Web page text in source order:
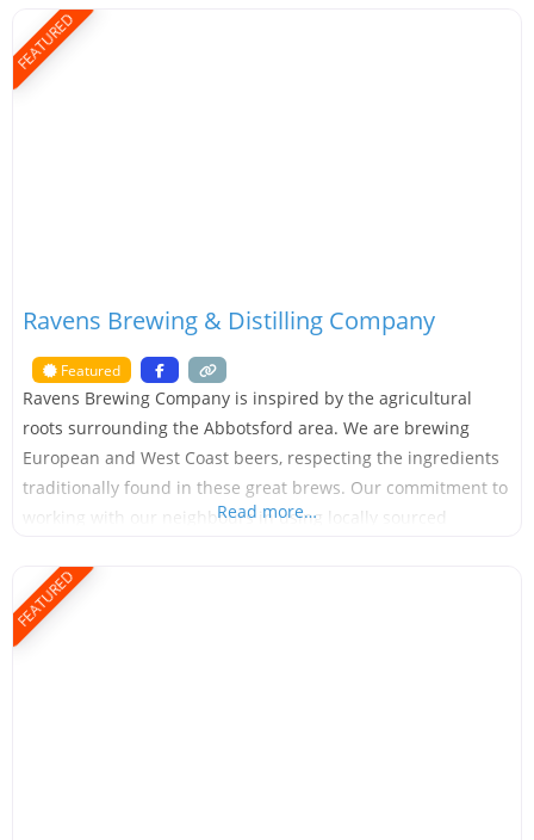
partnerships and relationships with Indigenous and Native
American communities in Canada
FEATURED
Ravens Brewing & Distilling Company
Featured
Ravens Brewing Company is inspired by the agricultural
roots surrounding the Abbotsford area. We are brewing
European and West Coast beers, respecting the ingredients
traditionally found in these great brews. Our commitment to
working with our neighbours in using locally sourced
Each of the beers will feature ingredients grown with
Read more…
FEATURED